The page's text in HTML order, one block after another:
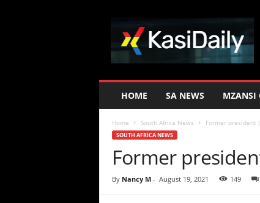
HOME SA NEWS MZANSI
Home South Africa News Former president
SOUTH AFRICA NEWS
Former
By Nancy M- August 19, 2021 149